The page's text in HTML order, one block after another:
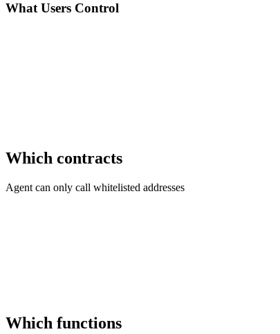
What Users Control
Which contracts
Agent can only call whitelisted addresses
Which functions